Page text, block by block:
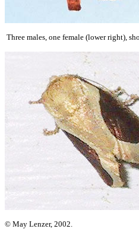
Three males, one female (lower right),
© May Lenzer, 2002.